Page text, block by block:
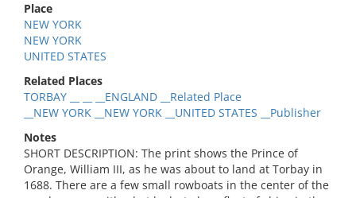
Place
NEW YORK
NEW YORK
UNITED STATES
Related Places
TORBAY __ __ __ENGLAND __Related Place
__NEW YORK __NEW YORK __UNITED STATES __Publisher
Notes
SHORT DESCRIPTION: The print shows the Prince of
Orange, William III, as he was about to land at Torbay in
1688. There are a few small rowboats in the center of the